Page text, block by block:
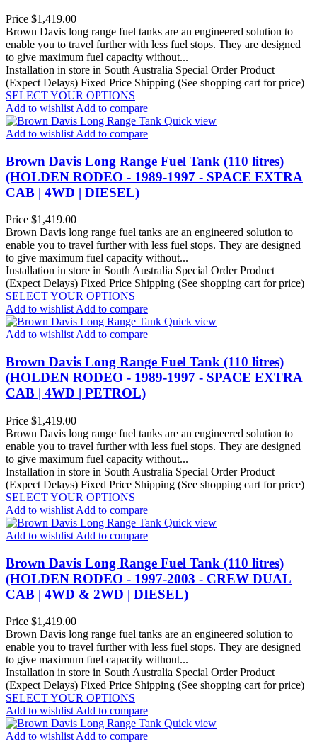
Price $1,419.00
Brown Davis long range fuel tanks are an engineered solution to
enable you to travel further with less fuel stops. They are designed
to give maximum fuel capacity without...
Installation in store in South Australia Special Order Product
(Expect Delays) Fixed Price Shipping (See shopping cart for price)
SELECT YOUR OPTIONS
Add to wishlist Add to compare
Quick view
Add to wishlist Add to compare
Brown Davis Long Range Fuel Tank (110 litres)
(HOLDEN RODEO - 1989-1997 - SPACE EXTRA
CAB | 4WD | DIESEL)
Price $1,419.00
Brown Davis long range fuel tanks are an engineered solution to
enable you to travel further with less fuel stops. They are designed
to give maximum fuel capacity without...
Installation in store in South Australia Special Order Product
(Expect Delays) Fixed Price Shipping (See shopping cart for price)
SELECT YOUR OPTIONS
Add to wishlist Add to compare
Quick view
Add to wishlist Add to compare
Brown Davis Long Range Fuel Tank (110 litres)
(HOLDEN RODEO - 1989-1997 - SPACE EXTRA
CAB | 4WD | PETROL)
Price $1,419.00
Brown Davis long range fuel tanks are an engineered solution to
enable you to travel further with less fuel stops. They are designed
to give maximum fuel capacity without...
Installation in store in South Australia Special Order Product
(Expect Delays) Fixed Price Shipping (See shopping cart for price)
SELECT YOUR OPTIONS
Add to wishlist Add to compare
Quick view
Add to wishlist Add to compare
Brown Davis Long Range Fuel Tank (110 litres)
(HOLDEN RODEO - 1997-2003 - CREW DUAL
CAB | 4WD & 2WD | DIESEL)
Price $1,419.00
Brown Davis long range fuel tanks are an engineered solution to
enable you to travel further with less fuel stops. They are designed
to give maximum fuel capacity without...
Installation in store in South Australia Special Order Product
(Expect Delays) Fixed Price Shipping (See shopping cart for price)
SELECT YOUR OPTIONS
Add to wishlist Add to compare
Quick view
Add to wishlist Add to compare